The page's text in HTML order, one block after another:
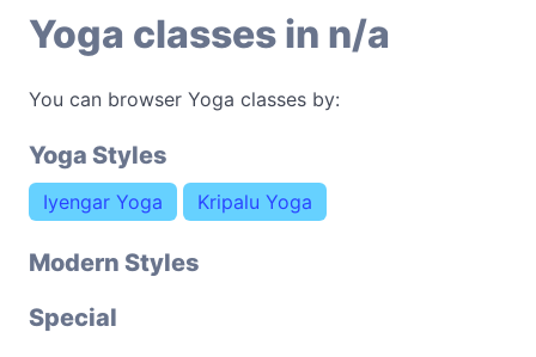
Yoga classes in n/a
You can browser Yoga classes by:
Yoga Styles
Iyengar Yoga Kripalu Yoga
Modern Styles
Special